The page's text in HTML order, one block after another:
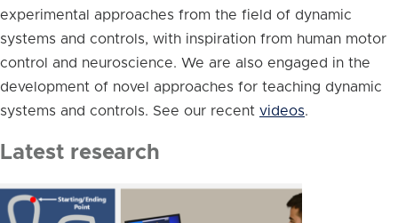
experimental approaches from the field of dynamic
systems and controls, with inspiration from human motor
control and neuroscience. We are also engaged in the
development of novel approaches for teaching dynamic
systems and controls. See our recent videos.
Latest research